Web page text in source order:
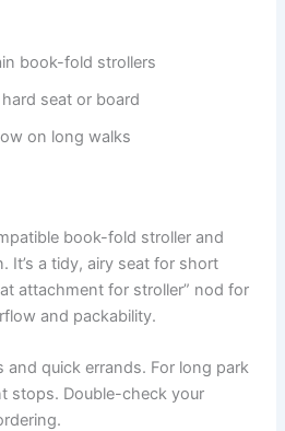
book-fold strollers
seat or board
on long walks
book-fold stroller and
It’s a tidy, airy seat for short
attachment for stroller” nod for
and packability.
and quick errands. For long park
stops. Double-check your